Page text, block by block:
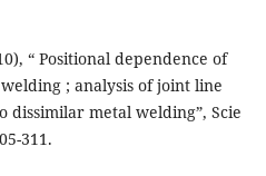
“ Positional dependence of
; analysis of joint line
dissimilar metal welding”, Scie
311.